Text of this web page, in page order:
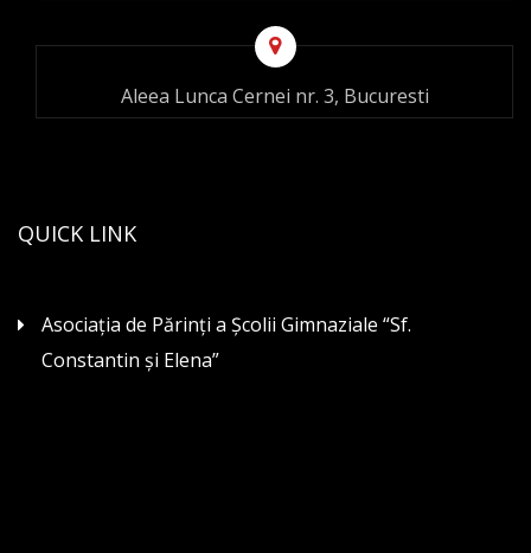
Aleea Lunca Cernei nr. 3, Bucuresti
QUICK LINK
Asociaţia de Părinţi a Şcolii Gimnaziale “Sf.
Constantin şi Elena”